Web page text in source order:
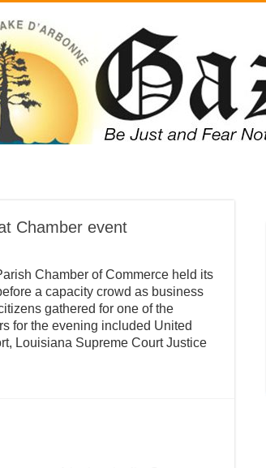
Chamber event
Chamber of Commerce held its
a capacity crowd as business
gathered for one of the
for the evening included United
Louisiana Supreme Court Justice